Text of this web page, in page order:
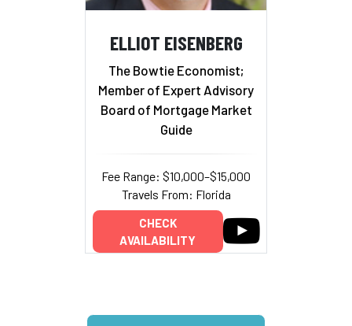
ELLIOT EISENBERG
The Bowtie Economist;
Member of Expert Advisory
Board of Mortgage Market
Guide
Fee Range: $10,000–$15,000
Travels From: Florida
CHECK
AVAILABILITY